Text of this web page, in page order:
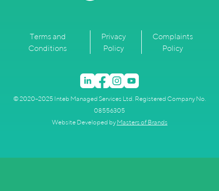
Terms and
Conditions
Privacy
Policy
Complaints
Policy
© 2020–2025 Inteb Managed Services Ltd. Registered Company No.
08556305
Website Developed by Masters of Brands